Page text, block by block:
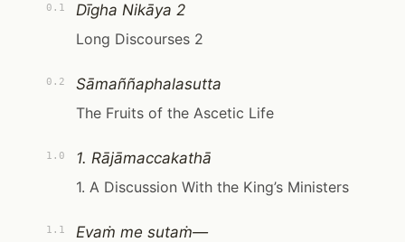
0.1
Dīgha Nikāya 2
Long Discourses 2
0.2
Sāmaññaphalasutta
The Fruits of the Ascetic Life
1.0
1. Rājāmaccakathā
1. A Discussion With the King’s Ministers
1.1
Evaṁ me sutaṁ—